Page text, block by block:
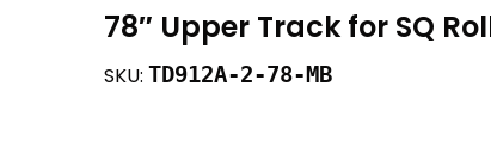
78″ Upper Track for SQ
SKU: TD912A-2-78-MB